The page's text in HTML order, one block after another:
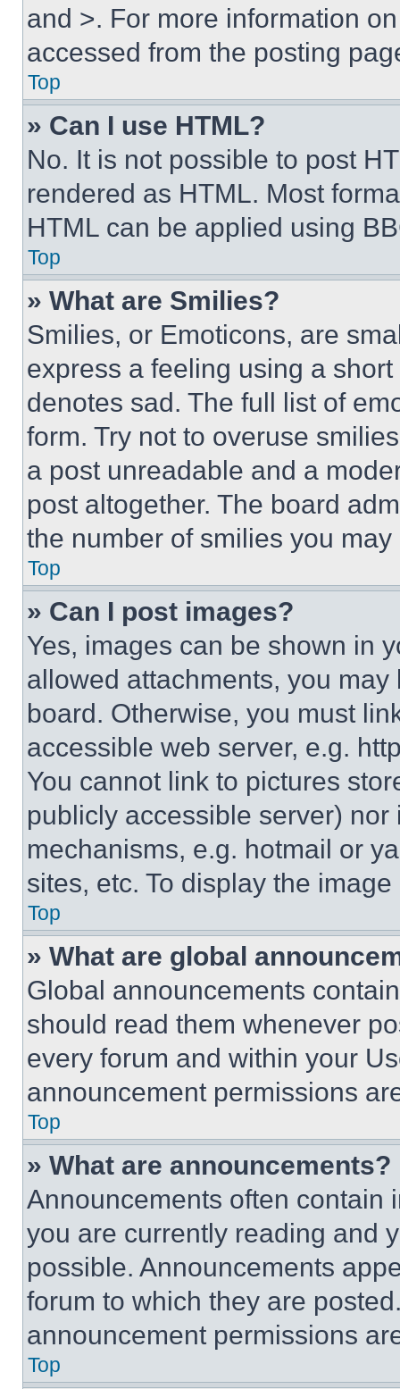
and >. For more information
accessed from the posting
Top
» Can I use HTML?
No. It is not possible to post
rendered as HTML. Most
HTML can be applied using
Top
» What are Smilies?
Smilies, or Emoticons, are
express a feeling using a
denotes sad. The full list of
form. Try not to overuse
a post unreadable and a
post altogether. The board
the number of smilies you
Top
» Can I post images?
Yes, images can be shown in
allowed attachments, you
board. Otherwise, you must
accessible web server, e.g.
You cannot link to pictures
publicly accessible server)
mechanisms, e.g. hotmail or
sites, etc. To display the
Top
» What are global
Global announcements
should read them whenever
every forum and within your
announcement permissions
Top
» What are announcements?
Announcements often contain
you are currently reading and
possible. Announcements
forum to which they are
announcement permissions
Top